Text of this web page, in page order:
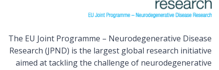
The EU Joint Programme – Neurodegenerative Disease
Research (JPND) is the largest global research initiative
aimed at tackling the challenge of neurodegenerative